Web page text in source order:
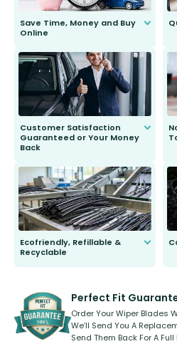
Save Time, Money and Buy
Online
send you the right wiper, no
second guessing.
Customer Satisfaction
Guaranteed or Your Money
Back
to fit and work. Try them for 101
days.
Ecofriendly, Refillable &
Recyclable
kickstarter, we’ve already done it.
Perfect Fit
Order Your Wiper Blades
We’ll Send You A
Send Them Back For A